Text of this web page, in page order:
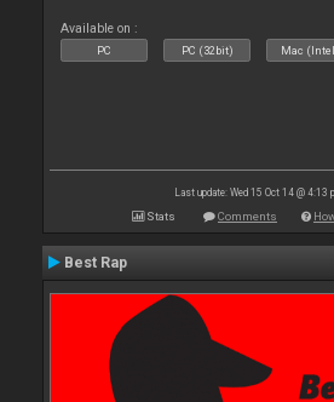
Available on :
PC PC (32bit) Mac
Last update: Wed 15 Oct 14 @ 4:13
Stats Comments
Best Rap